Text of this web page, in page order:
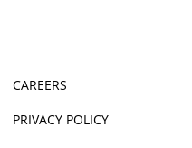
CAREERS
PRIVACY POLICY